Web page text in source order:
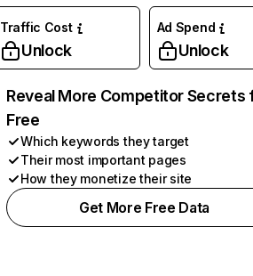
Traffic Cost
Unlock
Ad Spend
Unlock
Reveal More Competitor Secrets
Free
Which keywords they target
Their most important pages
How they monetize their site
Get More Free Data